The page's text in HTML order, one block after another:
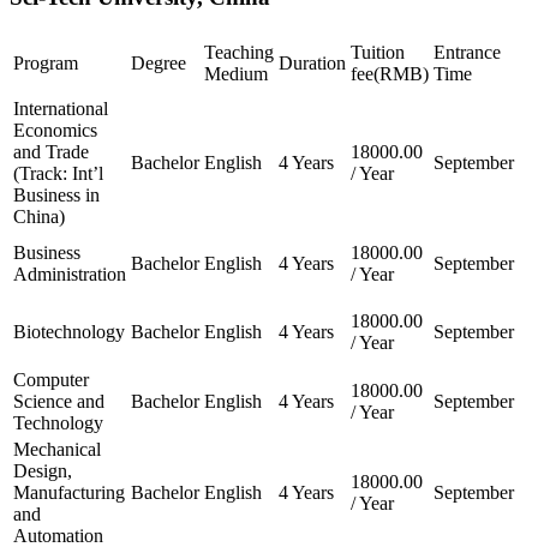
Program Degree
Teaching
Medium
Duration
Tuition
fee(RMB)
Entrance
Time
International
Economics
and Trade
(Track: Int’l
Business in
China)
Bachelor English 4 Years
18000.00
/ Year
September
Business
Administration
Bachelor English 4 Years
18000.00
/ Year
September
Biotechnology Bachelor English 4 Years
18000.00
/ Year
September
Computer
Science and
Technology
Bachelor English 4 Years
18000.00
/ Year
September
Mechanical
Design,
Manufacturing
and
Automation
Bachelor English 4 Years
18000.00
/ Year
September